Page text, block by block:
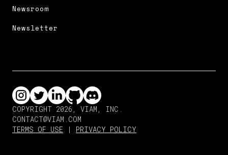
Newsroom
Newsletter
COPYRIGHT 2026, VIAM, INC.
CONTACT@VIAM.COM
TERMS OF USE | PRIVACY POLICY